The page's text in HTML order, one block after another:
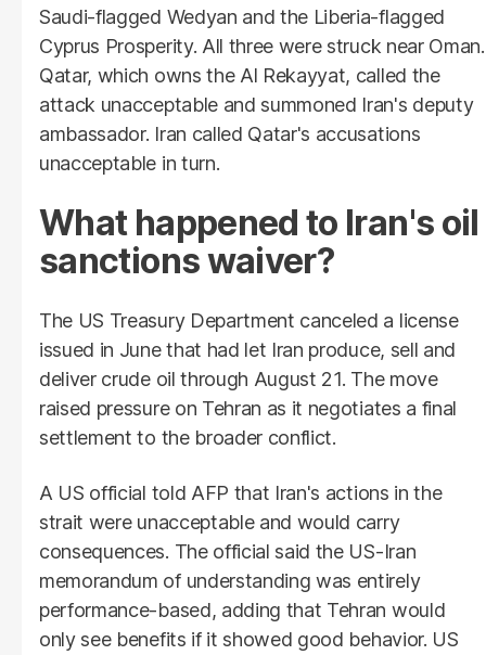
Saudi-flagged Wedyan and the Liberia-flagged
Cyprus Prosperity. All three were struck near Oman.
Qatar, which owns the Al Rekayyat, called the
attack unacceptable and summoned Iran's deputy
ambassador. Iran called Qatar's accusations
unacceptable in turn.
What happened to Iran's oil
sanctions waiver?
The US Treasury Department canceled a license
issued in June that had let Iran produce, sell and
deliver crude oil through August 21. The move
raised pressure on Tehran as it negotiates a final
settlement to the broader conflict.
A US official told AFP that Iran's actions in the
strait were unacceptable and would carry
consequences. The official said the US-Iran
memorandum of understanding was entirely
performance-based, adding that Tehran would
only see benefits if it showed good behavior. US